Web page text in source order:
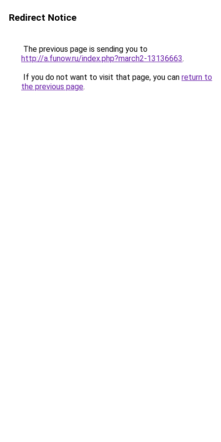
Redirect Notice
The previous page is sending you to
http://a.funow.ru/index.php?march2-13136663.
If you do not want to visit that page, you can return to
the previous page.